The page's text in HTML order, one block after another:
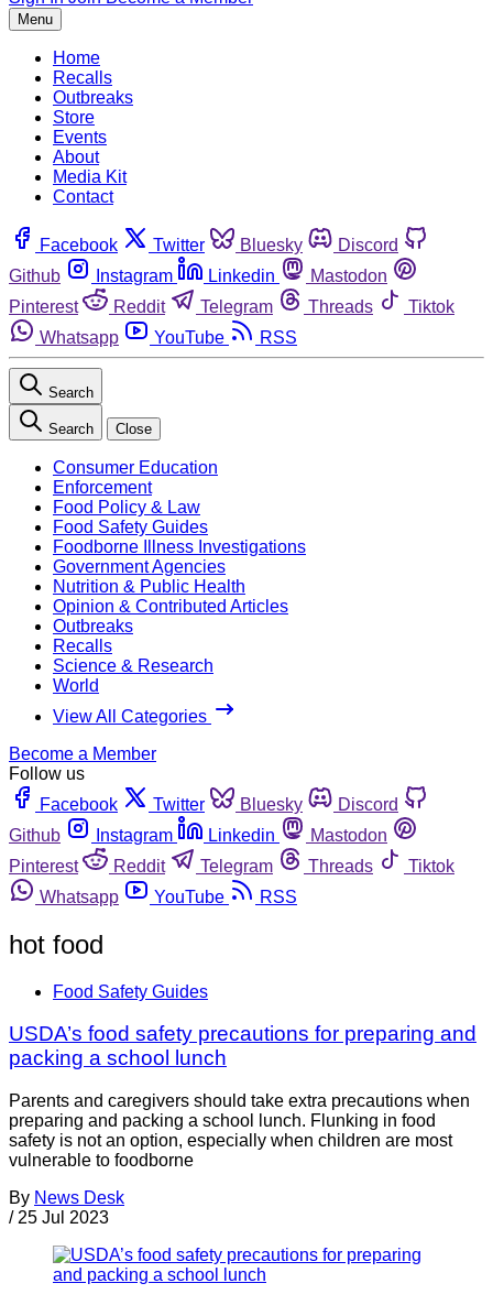
Menu
Home
Recalls
Outbreaks
Store
Events
About
Media Kit
Contact
Facebook Twitter Bluesky
Discord
Github
Instagram Linkedin
Mastodon
Pinterest
Reddit Telegram Threads
Tiktok
Whatsapp
YouTube RSS
Search
Search Close
Consumer Education
Enforcement
Food Policy & Law
Food Safety Guides
Foodborne Illness Investigations
Government Agencies
Nutrition & Public Health
Opinion & Contributed Articles
Outbreaks
Recalls
Science & Research
World
View All Categories
Become a Member
Follow us
Facebook
Twitter Bluesky
Discord
Github
Instagram Linkedin
Mastodon
Pinterest
Reddit Telegram Threads
Tiktok
Whatsapp
YouTube RSS
hot food
Food Safety Guides
USDA’s food safety precautions for preparing and
packing a school lunch
Parents and caregivers should take extra precautions when
preparing and packing a school lunch. Flunking in food
safety is not an option, especially when children are most
vulnerable to foodborne
By News Desk
/ 25 Jul 2023